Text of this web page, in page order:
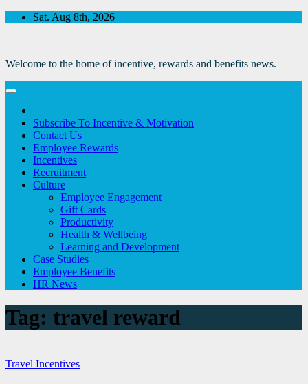
Skip
Sat. Aug 8th, 2026
Welcome to the home of incentive, rewards and benefits news.
Subscribe To Incentive & Motivation
Contact Us
Employee Rewards
Incentives
Recruitment
Culture
Employee Engagement
Gift Cards
Productivity
Health & Wellbeing
Learning and Development
Case Studies
Employee Benefits
HR News
Tag: travel reward
Travel Incentives